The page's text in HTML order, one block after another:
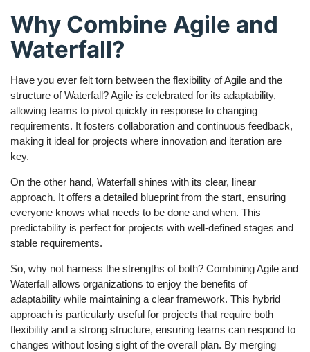
Why Combine Agile and
Waterfall?
Have you ever felt torn between the flexibility of Agile and the
structure of Waterfall? Agile is celebrated for its adaptability,
allowing teams to pivot quickly in response to changing
requirements. It fosters collaboration and continuous feedback,
making it ideal for projects where innovation and iteration are
key.
On the other hand, Waterfall shines with its clear, linear
approach. It offers a detailed blueprint from the start, ensuring
everyone knows what needs to be done and when. This
predictability is perfect for projects with well-defined stages and
stable requirements.
So, why not harness the strengths of both? Combining Agile and
Waterfall allows organizations to enjoy the benefits of
adaptability while maintaining a clear framework. This hybrid
approach is particularly useful for projects that require both
flexibility and a strong structure, ensuring teams can respond to
changes without losing sight of the overall plan. By merging